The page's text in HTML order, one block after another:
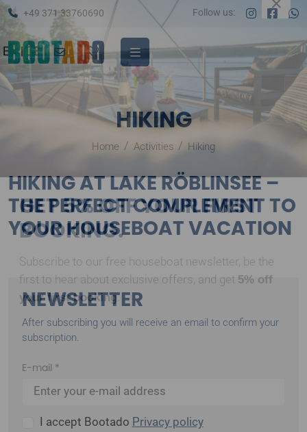
+49 371 33760690 Follow us:
EN DE
HIKING
Home Activities Hiking
HIKING AT LAKE RÖBLINSEE –
THE PERFECT COMPLEMENT TO
YOUR HOUSEBOAT VACATION
NEWSLETTER
After subscribing you will receive an email to confirm your
subscription.
E-mail *
I accept Bootado Privacy policy
GET 5% OFF YOUR FIRST
BOOKING.
Subscribe to our free houseboat newsletter, be the
first to hear about exclusive offers, and get
your first booking .